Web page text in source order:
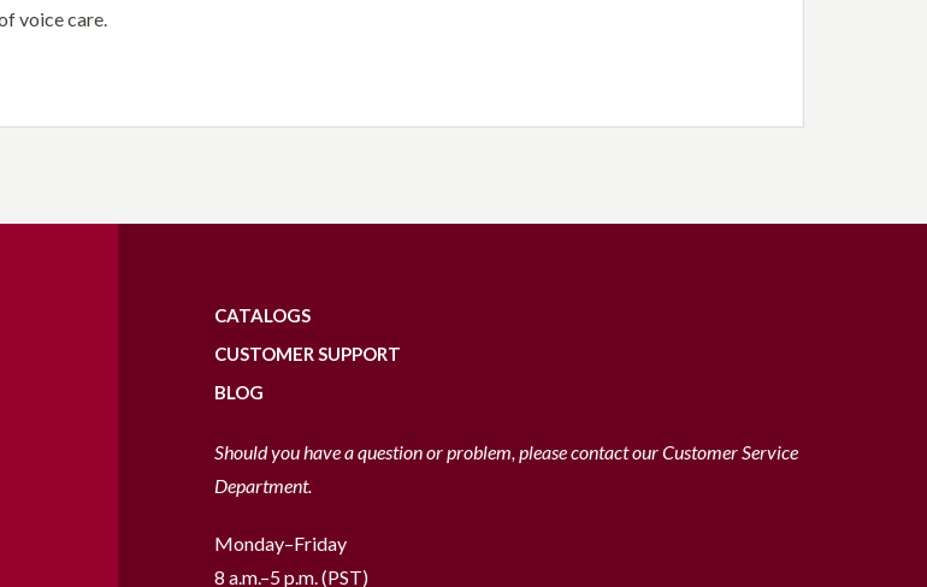
voice care.
CATALOGS
CUSTOMER SUPPORT
BLOG
Should you have a question or problem, please contact our Customer Service
Department.
Monday–Friday
8 a.m.–5 p.m. (PST)